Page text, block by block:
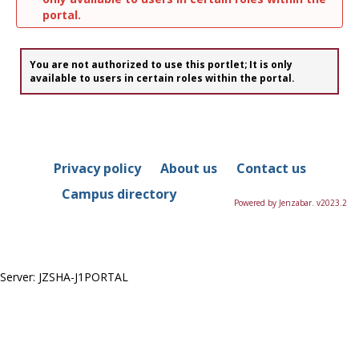
portal.
You are not authorized to use this portlet; It is only
available to users in certain roles within the portal.
Privacy policy About us
Contact us
Campus directory
Powered by Jenzabar. v2023.2
Server: JZSHA-J1PORTAL